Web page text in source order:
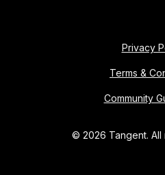
© 2026 Tangent. All
Privacy
Terms &
Community